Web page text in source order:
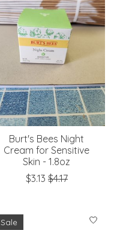
Burt's Bees Night
Cream for Sensitive
Skin - 1.8oz
$3.13 $4.17
Sale